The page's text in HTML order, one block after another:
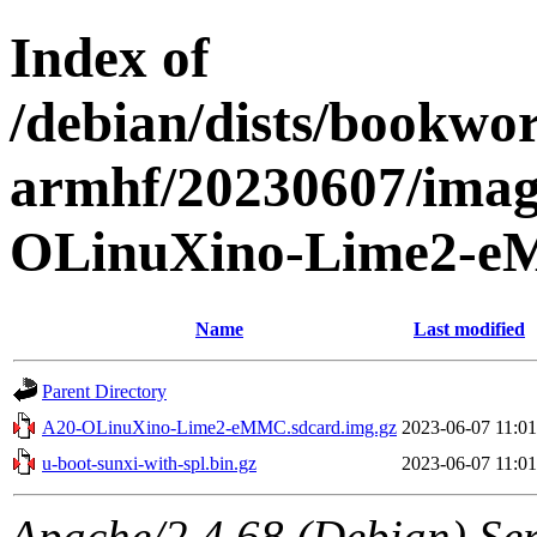
Index of
/debian/dists/
armhf/20230607/
OLinuXino-Lime2-
Name Last modified
Parent Directory
A20-OLinuXino-Lime2-eMMC.sdcard.img.gz 2023-06-07 11:01
u-boot-sunxi-with-spl.bin.gz
2023-06-07 11:01